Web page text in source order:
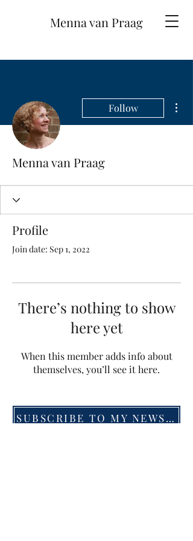
Menna van Praag
Follow
Menna van Praag
Profile
Join date: Sep 1, 2022
There’s nothing to show
here yet
When this member adds info about
themselves, you’ll see it here.
SUBSCRIBE TO MY NEWSLETTER